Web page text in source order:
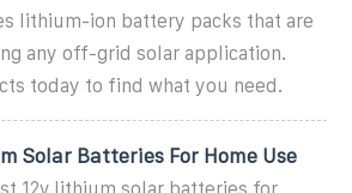
lithium-ion battery packs that are
any off-grid solar application.
today to find what you need.
Solar Batteries For Home Use
12v lithium solar batteries for